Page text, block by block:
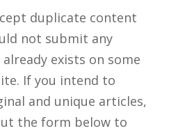
duplicate content
not submit any
exists on some
If you intend to
and unique articles,
the form below to